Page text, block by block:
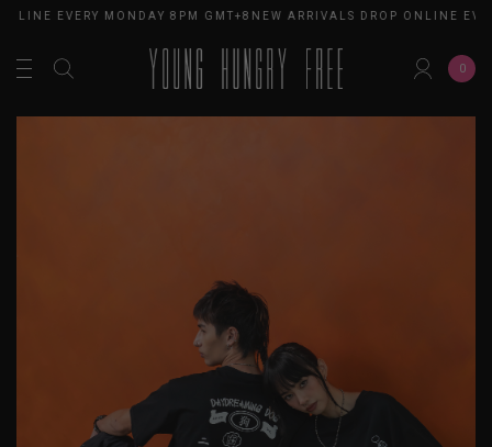
EVERY MONDAY 8PM GMT+8NEW ARRIVALS DROP ONLINE
0